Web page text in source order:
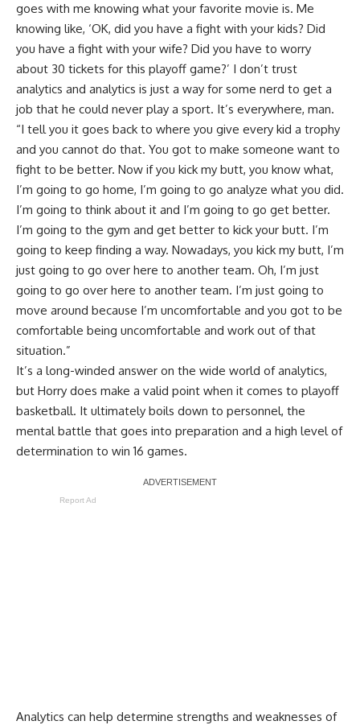
goes with me knowing what your favorite movie is. Me
knowing like, ‘OK, did you have a fight with your kids? Did
you have a fight with your wife? Did you have to worry
about 30 tickets for this playoff game?’ I don’t trust
analytics and analytics is just a way for some nerd to get a
job that he could never play a sport. It’s everywhere, man.
“I tell you it goes back to where you give every kid a trophy
and you cannot do that. You got to make someone want to
fight to be better. Now if you kick my butt, you know what,
I’m going to go home, I’m going to go analyze what you did.
I’m going to think about it and I’m going to go get better.
I’m going to the gym and get better to kick your butt. I’m
going to keep finding a way. Nowadays, you kick my butt, I’m
just going to go over here to another team. Oh, I’m just
going to go over here to another team. I’m just going to
move around because I’m uncomfortable and you got to be
comfortable being uncomfortable and work out of that
situation.”
It’s a long-winded answer on the wide world of analytics,
but Horry does make a valid point when it comes to playoff
basketball. It ultimately boils down to personnel, the
mental battle that goes into preparation and a high level of
determination to win 16 games.
Report Ad
Analytics can help determine strengths and weaknesses of